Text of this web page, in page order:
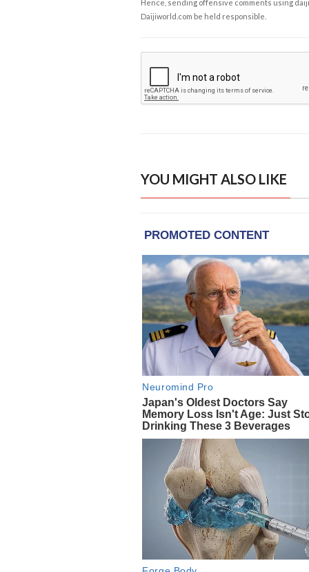
Hence, sending offensive comments using
Daijiworld.com be held responsible.
YOU MIGHT ALSO LIKE